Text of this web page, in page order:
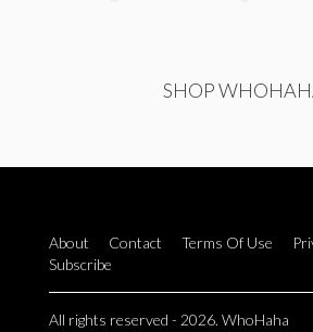
SHOP
About Contact Terms Of Use
Subscribe
All rights reserved - 2026. WhoHaha